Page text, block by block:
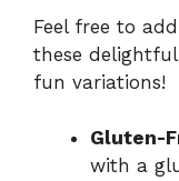
Feel free to
these
fun variations!
Gluten-
with a